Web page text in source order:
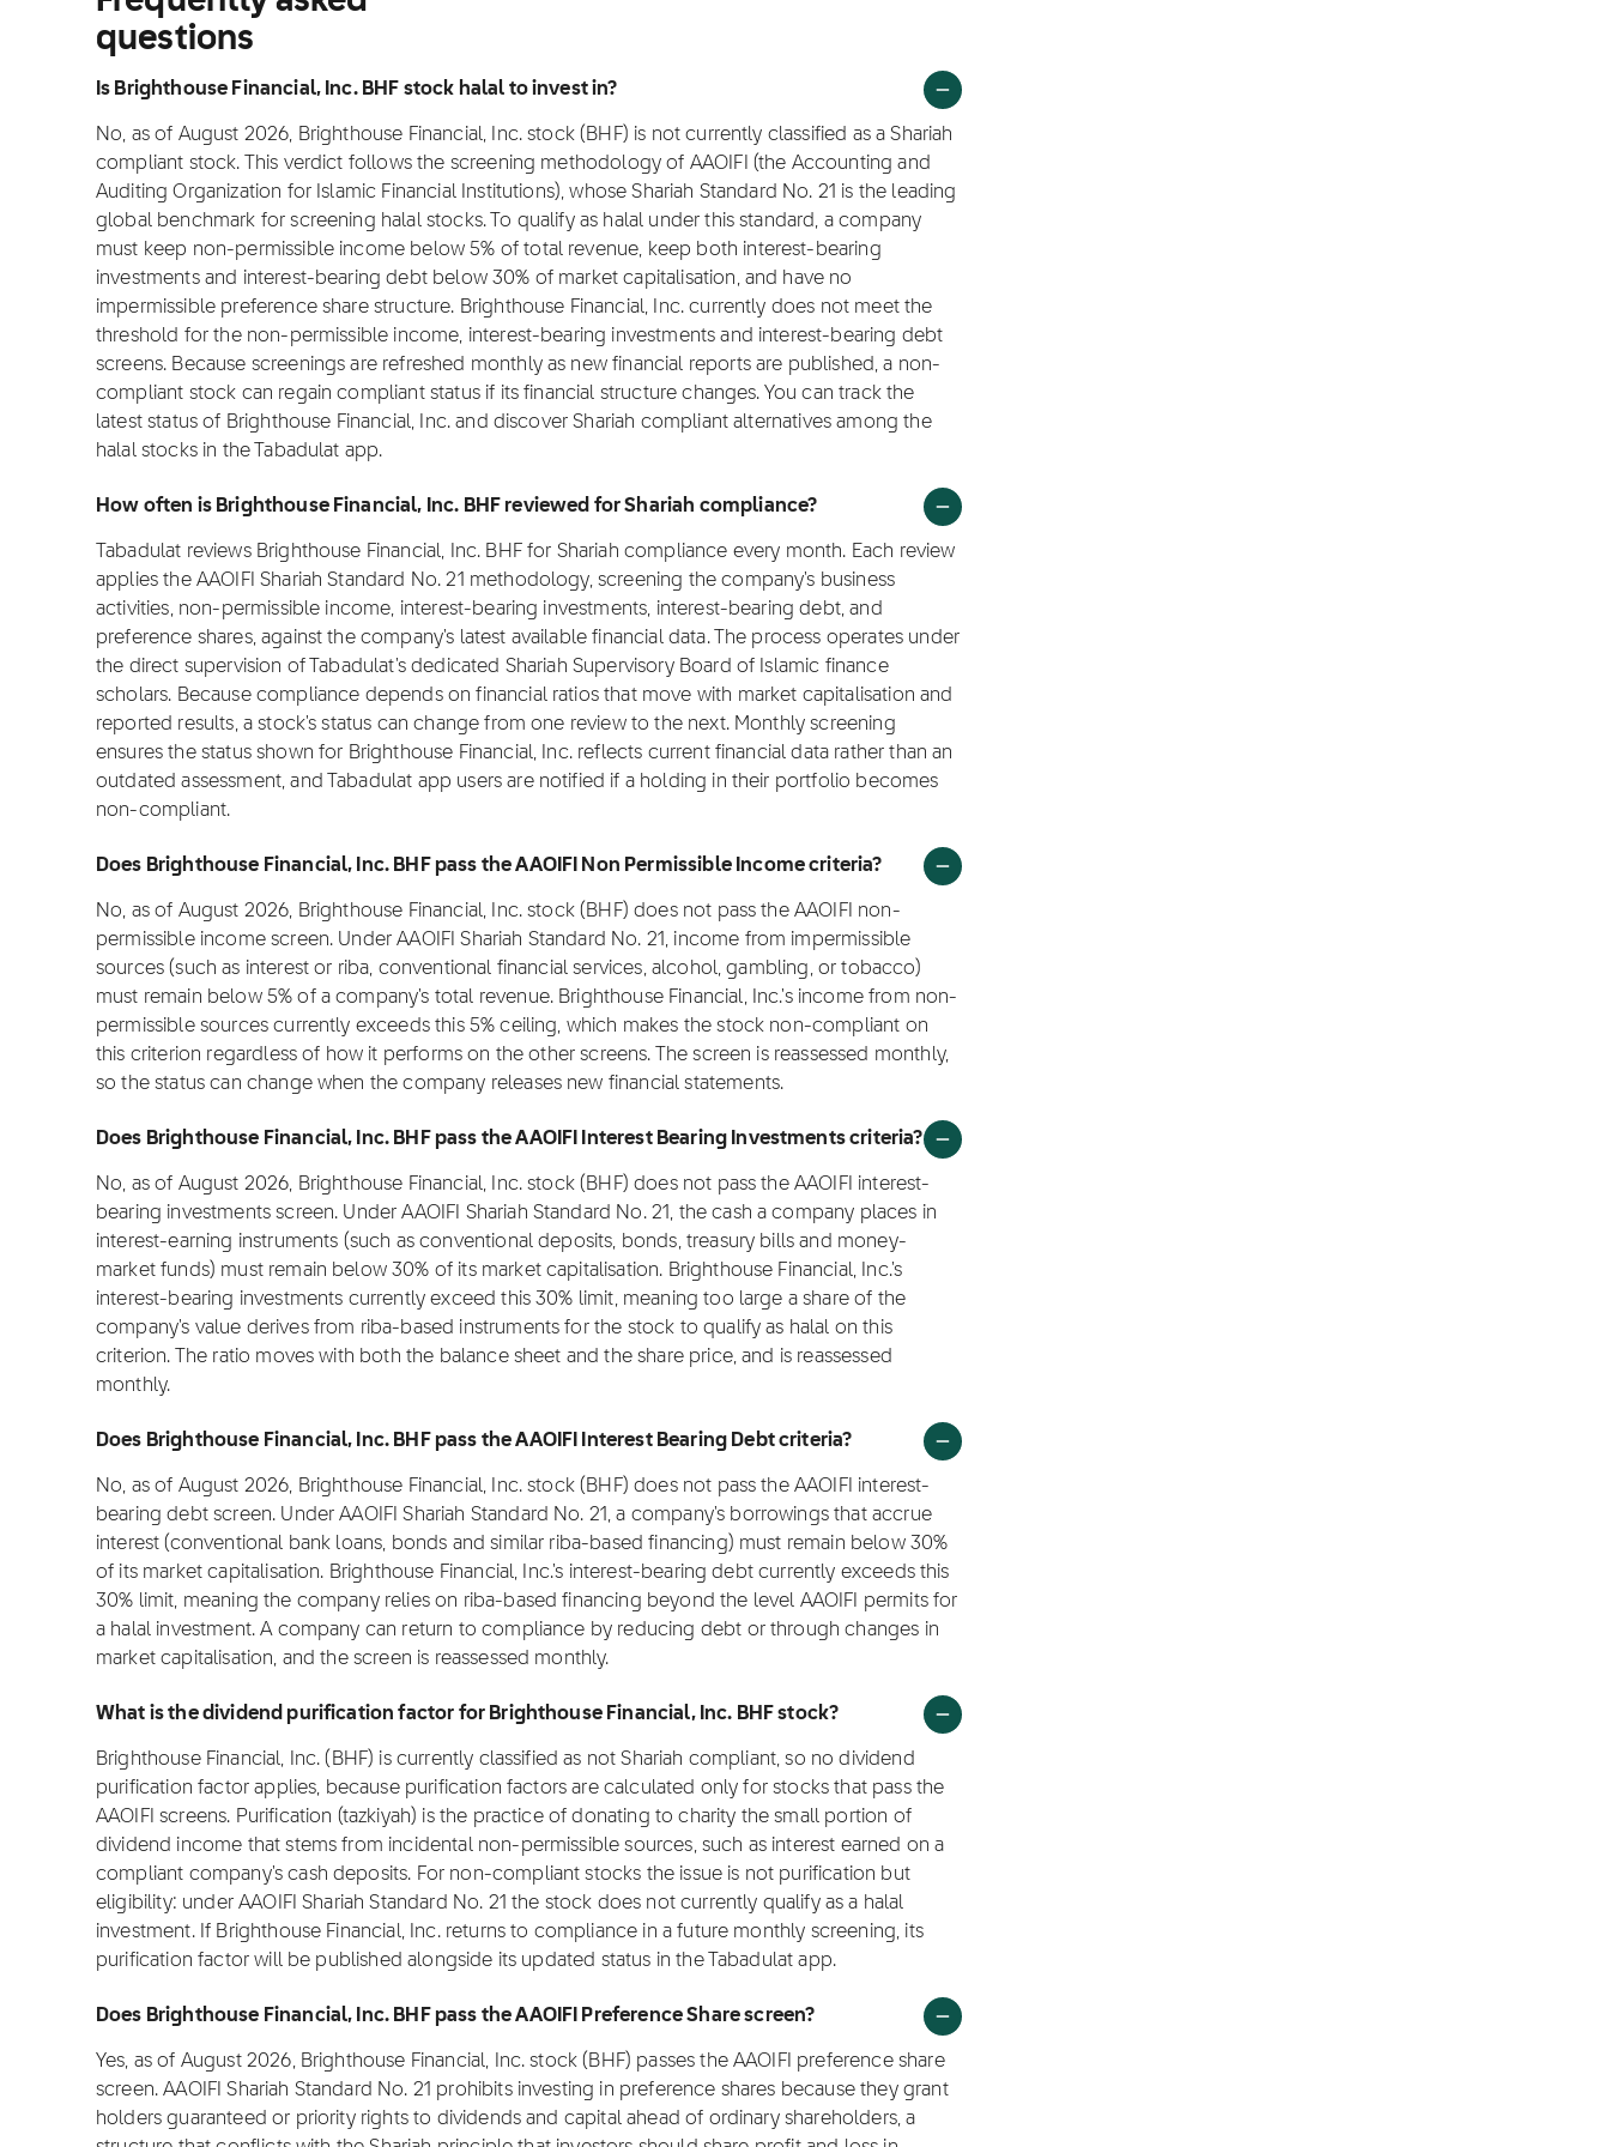
questions
Is Brighthouse Financial, Inc. BHF stock halal to invest in?
No, as of August 2026, Brighthouse Financial, Inc. stock (BHF) is not currently classified as a Shariah
compliant stock. This verdict follows the screening methodology of AAOIFI (the Accounting and
Auditing Organization for Islamic Financial Institutions), whose Shariah Standard No. 21 is the leading
global benchmark for screening halal stocks. To qualify as halal under this standard, a company
must keep non-permissible income below 5% of total revenue, keep both interest-bearing
investments and interest-bearing debt below 30% of market capitalisation, and have no
impermissible preference share structure. Brighthouse Financial, Inc. currently does not meet the
threshold for the non-permissible income, interest-bearing investments and interest-bearing debt
screens. Because screenings are refreshed monthly as new financial reports are published, a non-
compliant stock can regain compliant status if its financial structure changes. You can track the
latest status of Brighthouse Financial, Inc. and discover Shariah compliant alternatives among the
halal stocks in the Tabadulat app.
How often is Brighthouse Financial, Inc. BHF reviewed for Shariah compliance?
Tabadulat reviews Brighthouse Financial, Inc. BHF for Shariah compliance every month. Each review
applies the AAOIFI Shariah Standard No. 21 methodology, screening the company's business
activities, non-permissible income, interest-bearing investments, interest-bearing debt, and
preference shares, against the company's latest available financial data. The process operates under
the direct supervision of Tabadulat's dedicated Shariah Supervisory Board of Islamic finance
scholars. Because compliance depends on financial ratios that move with market capitalisation and
reported results, a stock's status can change from one review to the next. Monthly screening
ensures the status shown for Brighthouse Financial, Inc. reflects current financial data rather than an
outdated assessment, and Tabadulat app users are notified if a holding in their portfolio becomes
non-compliant.
Does Brighthouse Financial, Inc. BHF pass the AAOIFI Non Permissible Income criteria?
No, as of August 2026, Brighthouse Financial, Inc. stock (BHF) does not pass the AAOIFI non-
permissible income screen. Under AAOIFI Shariah Standard No. 21, income from impermissible
sources (such as interest or riba, conventional financial services, alcohol, gambling, or tobacco)
must remain below 5% of a company's total revenue. Brighthouse Financial, Inc.'s income from non-
permissible sources currently exceeds this 5% ceiling, which makes the stock non-compliant on
this criterion regardless of how it performs on the other screens. The screen is reassessed monthly,
so the status can change when the company releases new financial statements.
Does Brighthouse Financial, Inc. BHF pass the AAOIFI Interest Bearing Investments criteria?
No, as of August 2026, Brighthouse Financial, Inc. stock (BHF) does not pass the AAOIFI interest-
bearing investments screen. Under AAOIFI Shariah Standard No. 21, the cash a company places in
interest-earning instruments (such as conventional deposits, bonds, treasury bills and money-
market funds) must remain below 30% of its market capitalisation. Brighthouse Financial, Inc.'s
interest-bearing investments currently exceed this 30% limit, meaning too large a share of the
company's value derives from riba-based instruments for the stock to qualify as halal on this
criterion. The ratio moves with both the balance sheet and the share price, and is reassessed
monthly.
Does Brighthouse Financial, Inc. BHF pass the AAOIFI Interest Bearing Debt criteria?
No, as of August 2026, Brighthouse Financial, Inc. stock (BHF) does not pass the AAOIFI interest-
bearing debt screen. Under AAOIFI Shariah Standard No. 21, a company's borrowings that accrue
interest (conventional bank loans, bonds and similar riba-based financing) must remain below 30%
of its market capitalisation. Brighthouse Financial, Inc.'s interest-bearing debt currently exceeds this
30% limit, meaning the company relies on riba-based financing beyond the level AAOIFI permits for
a halal investment. A company can return to compliance by reducing debt or through changes in
market capitalisation, and the screen is reassessed monthly.
What is the dividend purification factor for Brighthouse Financial, Inc. BHF stock?
Brighthouse Financial, Inc. (BHF) is currently classified as not Shariah compliant, so no dividend
purification factor applies, because purification factors are calculated only for stocks that pass the
AAOIFI screens. Purification (tazkiyah) is the practice of donating to charity the small portion of
dividend income that stems from incidental non-permissible sources, such as interest earned on a
compliant company's cash deposits. For non-compliant stocks the issue is not purification but
eligibility: under AAOIFI Shariah Standard No. 21 the stock does not currently qualify as a halal
investment. If Brighthouse Financial, Inc. returns to compliance in a future monthly screening, its
purification factor will be published alongside its updated status in the Tabadulat app.
Does Brighthouse Financial, Inc. BHF pass the AAOIFI Preference Share screen?
Yes, as of August 2026, Brighthouse Financial, Inc. stock (BHF) passes the AAOIFI preference share
screen. AAOIFI Shariah Standard No. 21 prohibits investing in preference shares because they grant
holders guaranteed or priority rights to dividends and capital ahead of ordinary shareholders, a